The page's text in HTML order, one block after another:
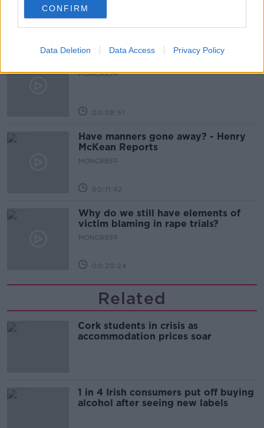
CONFIRM
Data Deletion Data Access Privacy Policy
SO YOU THINK YOU'RE AN ADULT
MONCRIEFF
00:08:51
Have manners gone away? - Henry
McKean Reports
MONCRIEFF
00:11:42
Why do we still have elements of
victim blaming in rape trials?
MONCRIEFF
00:20:24
Related
Cork students in crisis as
accommodation prices soar
1 in 4 Irish consumers put off buying
alcohol after seeing new labels